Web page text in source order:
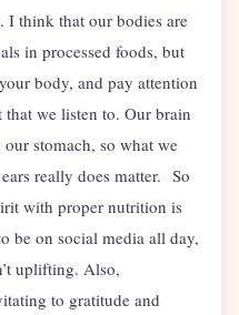
think that our bodies are
in processed foods, but
body, and pay attention
we listen to. Our brain
our stomach, so what we
really does matter. So
with proper nutrition is
be on social media all day,
uplifting. Also,
to gratitude and